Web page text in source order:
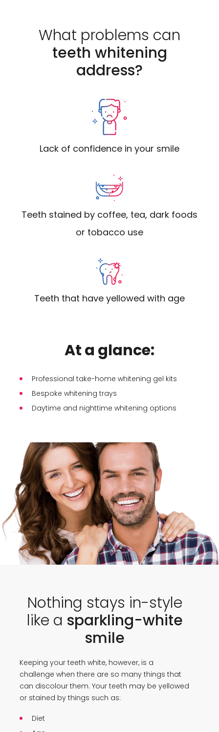
What problems can
teeth whitening
address?
Lack of confidence in your smile
Teeth stained by coffee, tea, dark foods
or tobacco use
Teeth that have yellowed with age
At a glance:
Professional take-home whitening gel kits
Bespoke whitening trays
Daytime and nighttime whitening options
Nothing stays in-style
like a sparkling-white
smile
Keeping your teeth white, however, is a
challenge when there are so many things that
can discolour them. Your teeth may be yellowed
or stained by things such as:
Diet